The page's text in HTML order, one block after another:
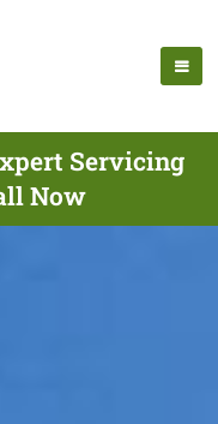
Servicing
Now